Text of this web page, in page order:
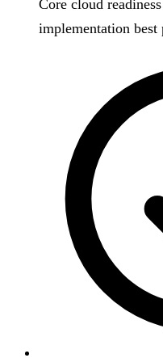
Core cloud
implementation best